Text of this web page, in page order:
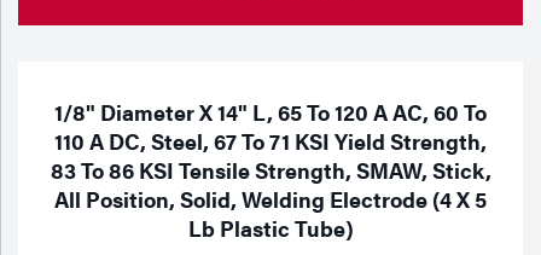
1/8" Diameter X 14" L, 65 To 120 A AC, 60 To
110 A DC, Steel, 67 To 71 KSI Yield Strength,
83 To 86 KSI Tensile Strength, SMAW, Stick,
All Position, Solid, Welding Electrode (4 X 5
Lb Plastic Tube)